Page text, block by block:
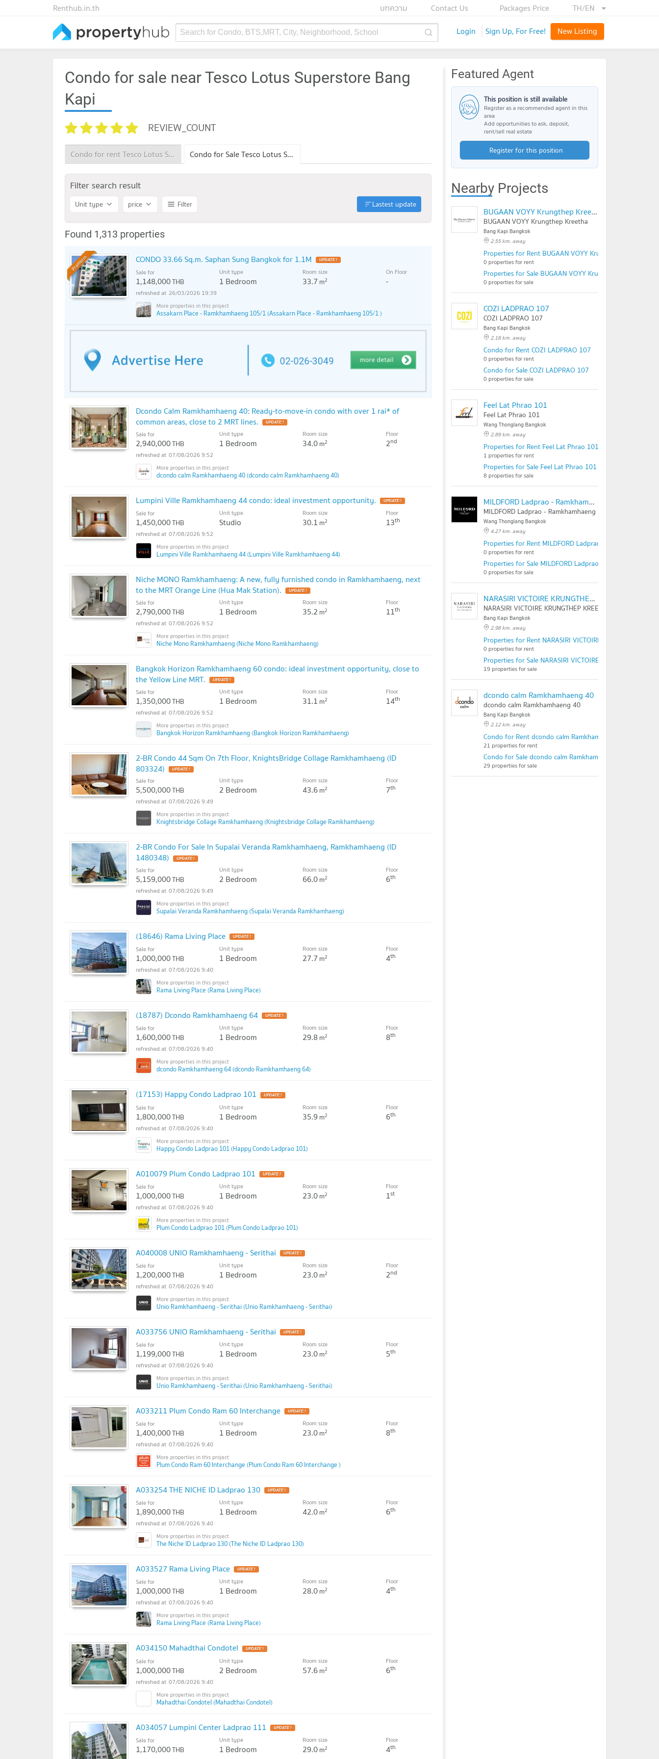
TH/EN
Packages Price
Contact Us
บทความ
Renthub.in.th
Search for Condo, BTS,MRT, City, Neighborhood, School Login Sign Up, For Free! New Listing
Condo for sale near Tesco Lotus Superstore Bang
Kapi
REVIEW_COUNT
Condo for rent Tesco Lotus Superstore Bang Kapi Condo for Sale Tesco Lotus Superstore Bang Kapi
Filter search result
Unit type price Filter Lastest update
Found 1,313 properties
Premium CONDO 33.66 Sq.m. Saphan Sung Bangkok for 1.1M
Sale for
1,148,000THB
Unit type
1 Bedroom
Room size
33.7 m2
On Floor
-
26/03/2026 19:39
Assakarn Place - Ramkhamhaeng 105/1 (Assakarn Place - Ramkhamhaeng 105/1 )
Dcondo Calm Ramkhamhaeng 40: Ready-to-move-in condo with over 1 rai* of
common areas, close to 2 MRT lines.
Sale for
2,940,000THB
Unit type
1 Bedroom
Room size
34.0m2
Floor
2nd
07/08/2026 9:52
dcondo calm Ramkhamhaeng 40 (dcondo calm Ramkhamhaeng 40)
Lumpini Ville Ramkhamhaeng 44 condo: ideal investment opportunity.
Sale for
1,450,000THB
Unit type
Studio
Room size
30.1 m2
Floor
13th
07/08/2026 9:52
Lumpini Ville Ramkhamhaeng 44 (Lumpini Ville Ramkhamhaeng 44)
Niche MONO Ramkhamhaeng: A new, fully furnished condo in Ramkhamhaeng, next
to the MRT Orange Line (Hua Mak Station).
Sale for
2,790,000THB
Unit type
1 Bedroom
Room size
35.2 m2
Floor
11th
07/08/2026 9:52
Niche Mono Ramkhamhaeng (Niche Mono Ramkhamhaeng)
Bangkok Horizon Ramkhamhaeng 60 condo: ideal investment opportunity, close to
the Yellow Line MRT.
Sale for
1,350,000THB
Unit type
1 Bedroom
Room size
31.1 m2
Floor
14th
07/08/2026 9:52
Bangkok Horizon Ramkhamhaeng (Bangkok Horizon Ramkhamhaeng)
2-BR Condo 44 Sqm On 7th Floor, KnightsBridge Collage Ramkhamhaeng (ID
803324)
Sale for
5,500,000THB
Unit type
2 Bedroom
Room size
43.6m2
Floor
7th
07/08/2026 9:49
Knightsbridge Collage Ramkhamhaeng (Knightsbridge Collage Ramkhamhaeng)
2-BR Condo For Sale In Supalai Veranda Ramkhamhaeng, Ramkhamhaeng (ID
1480348)
Sale for
5,159,000THB
Unit type
2 Bedroom
Room size
66.0m2
Floor
6th
07/08/2026 9:49
Supalai Veranda Ramkhamhaeng (Supalai Veranda Ramkhamhaeng)
(18646) Rama Living Place
Sale for
1,000,000THB
Unit type
1 Bedroom
Room size
27.7 m2
Floor
4th
07/08/2026 9:40
Rama Living Place (Rama Living Place)
(18787) Dcondo Ramkhamhaeng 64
Sale for
1,600,000THB
Unit type
1 Bedroom
Room size
29.8 m2
Floor
8th
07/08/2026 9:40
dcondo Ramkhamhaeng 64 (dcondo Ramkhamhaeng 64)
(17153) Happy Condo Ladprao 101
Sale for
1,800,000THB
Unit type
1 Bedroom
Room size
35.9m2
Floor
6th
07/08/2026 9:40
Happy Condo Ladprao 101 (Happy Condo Ladprao 101)
A010079 Plum Condo Ladprao 101
Sale for
1,000,000THB
Unit type
1 Bedroom
Room size
23.0m2
Floor
1st
07/08/2026 9:40
Plum Condo Ladprao 101 (Plum Condo Ladprao 101)
A040008 UNIO Ramkhamhaeng - Serithai
Sale for
1,200,000THB
Unit type
1 Bedroom
Room size
23.0m2
Floor
2nd
07/08/2026 9:40
Unio Ramkhamhaeng - Serithai (Unio Ramkhamhaeng - Serithai)
A033756 UNIO Ramkhamhaeng - Serithai
Sale for
1,199,000THB
Unit type
1 Bedroom
Room size
23.0m2
Floor
5th
07/08/2026 9:40
Unio Ramkhamhaeng - Serithai (Unio Ramkhamhaeng - Serithai)
A033211 Plum Condo Ram 60 Interchange
Sale for
1,400,000THB
Unit type
1 Bedroom
Room size
23.0m2
Floor
8th
07/08/2026 9:40
Plum Condo Ram 60 Interchange (Plum Condo Ram 60 Interchange )
A033254 THE NICHE ID Ladprao 130
Sale for
1,890,000THB
Unit type
1 Bedroom
Room size
42.0m2
Floor
6th
07/08/2026 9:40
The Niche ID Ladprao 130 (The Niche ID Ladprao 130)
A033527 Rama Living Place
Sale for
1,000,000THB
Unit type
1 Bedroom
Room size
28.0m2
Floor
4th
07/08/2026 9:40
Rama Living Place (Rama Living Place)
A034150 Mahadthai Condotel
Sale for
1,000,000THB
Unit type
2 Bedroom
Room size
57.6m2
Floor
6th
07/08/2026 9:40
Mahadthai Condotel (Mahadthai Condotel)
A034057 Lumpini Center Ladprao 111
Sale for
1,170,000THB
Unit type
1 Bedroom
Room size
29.0m2
Floor
4th
Featured Agent
This position is still available
Register as a recommended agent in this
area
Add opportunities to ask, deposit,
rent/sell real estate
Register for this position
Nearby Projects
BUGAAN VOYY Krungthep Kreetha
BUGAAN VOYY Krungthep Kreetha
Bang Kapi Bangkok
2.55 km. away
Properties for Rent BUGAAN VOYY Krungthep Kreetha
0 properties for rent
Properties for Sale BUGAAN VOYY Krungthep Kreetha
0 properties for sale
COZI LADPRAO 107
COZI LADPRAO 107
Bang Kapi Bangkok
2.18 km. away
Condo for Rent COZI LADPRAO 107
0 properties for rent
Condo for Sale COZI LADPRAO 107
0 properties for sale
Feel Lat Phrao 101
Feel Lat Phrao 101
Wang Thonglang Bangkok
2.89 km. away
Properties for Rent Feel Lat Phrao 101
1 properties for rent
Properties for Sale Feel Lat Phrao 101
8 properties for sale
MILDFORD Ladprao - Ramkhamhaeng
MILDFORD Ladprao - Ramkhamhaeng
Wang Thonglang Bangkok
4.27 km. away
Properties for Rent MILDFORD Ladprao - Ramkhamhaeng
0 properties for rent
Properties for Sale MILDFORD Ladprao - Ramkhamhaeng
0 properties for sale
NARASIRI VICTOIRE KRUNGTHEP KREETHA
NARASIRI VICTOIRE KRUNGTHEP KREETHA
Bang Kapi Bangkok
2.98 km. away
Properties for Rent NARASIRI VICTOIRE KRUNGTHEP
0 properties for rent
Properties for Sale NARASIRI VICTOIRE KRUNGTHEP
19 properties for sale
dcondo calm Ramkhamhaeng 40
dcondo calm Ramkhamhaeng 40
Bang Kapi Bangkok
2.12 km. away
Condo for Rent dcondo calm Ramkhamhaeng 40
21 properties for rent
Condo for Sale dcondo calm Ramkhamhaeng 40
29 properties for sale